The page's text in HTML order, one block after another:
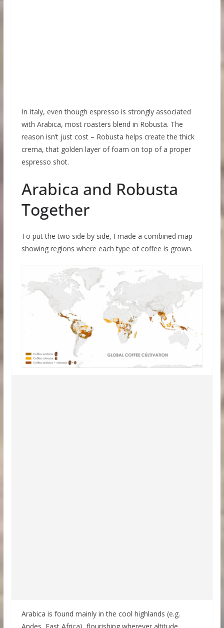
In Italy, even though espresso is strongly associated
with Arabica, most roasters blend in Robusta. The
reason isn’t just cost – Robusta helps create the thick
crema, that golden layer of foam on top of a proper
espresso shot.
Arabica and Robusta
Together
To put the two side by side, I made a combined map
showing regions where each type of coffee is grown.
Arabica is found mainly in the cool highlands (e.g.